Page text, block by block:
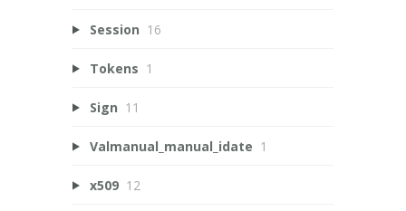
Session 16
Tokens 1
Sign 11
Valmanual_manual_idate 1
x509 12